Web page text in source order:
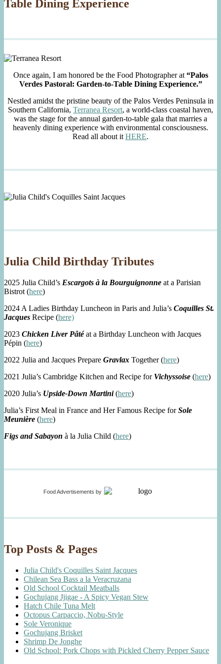
Table Dining Experience
Once again, I am honored be the Food Photographer at“Palos
Verdes Pastoral: Garden-to-Table Dining Experience.”
Nestled amidst the pristine beauty of the Palos Verdes Peninsula in
Southern California, Terranea Resort, a world-class coastal haven,
was the stage for the annual garden-to-table gala that marries a
heavenly dining experience with environmental consciousness.
Read all about itHERE.
Julia Child Birthday Tributes
2025 Julia Child’s Escargots à la Bourguignonne at a Parisian
Bistrot (here)
2024 A Ladies Birthday Luncheon in Paris and Julia’s Coquilles St.
Jacques Recipe (here)
2023 Chicken Liver Pâtéat a Birthday Luncheon with Jacques
Pépin (here)
2022 Julia and Jacques Prepare Gravlax Together (here)
2021 Julia’s Cambridge Kitchen and Recipe for Vichyssoise (here)
2020 Julia’s Upside-Down Martini(here)
Julia’s First Meal in France and Her Famous Recipe forSole
Meunière (here)
Figs and Sabayon à la Julia Child (here)
Food Advertisements by
Top Posts & Pages
Julia Child's Coquilles Saint Jacques
Chilean Sea Bass a la Veracruzana
Old School Cocktail Meatballs
Gochujang Jjigae - A Spicy Vegan Stew
Hatch Chile Tuna Melt
Octopus Carpaccio, Nobu-Style
Sole Veronique
Gochujang Brisket
Shrimp De Jonghe
Old School: Pork Chops with Pickled Cherry Pepper Sauce